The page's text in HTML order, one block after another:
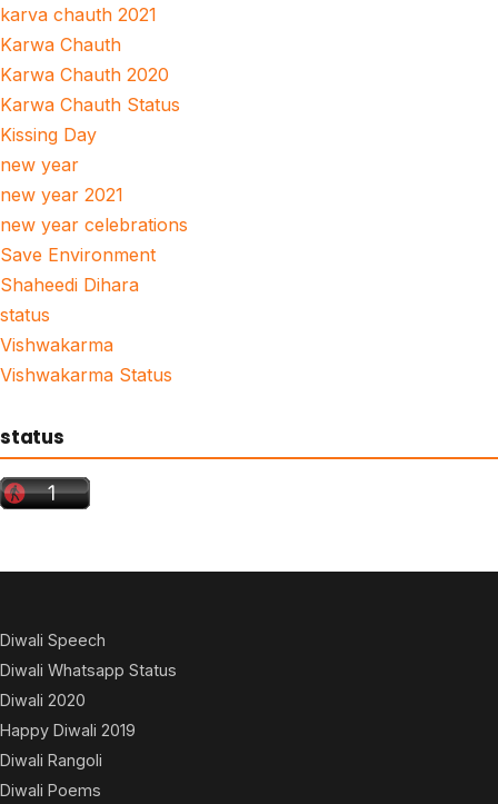
karva chauth 2021
Karwa Chauth
Karwa Chauth 2020
Karwa Chauth Status
Kissing Day
new year
new year 2021
new year celebrations
Save Environment
Shaheedi Dihara
status
Vishwakarma
Vishwakarma Status
status
Diwali Speech
Diwali Whatsapp Status
Diwali 2020
Happy Diwali 2019
Diwali Rangoli
Diwali Poems